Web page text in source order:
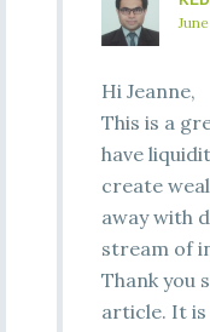
Hi Jeanne,
This is a
have
create
away with
stream of
Thank you
article. It is